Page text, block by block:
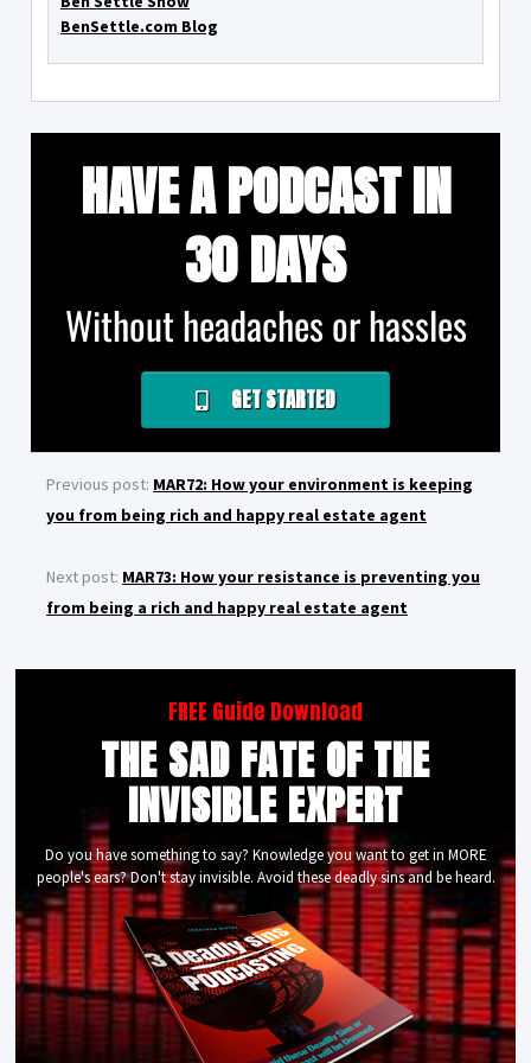
BenSettle.com Blog
HAVE A PODCAST IN
30 DAYS
Without headaches or hassles
GET STARTED
Previous post: MAR72: How your environment is keeping
you from being rich and happy real estate agent
Next post: MAR73: How your resistance is preventing you
from being a rich and happy real estate agent
FREE Guide Download
THE SAD FATE OF THE
INVISIBLE EXPERT
Do you have something to say? Knowledge you want to get in MORE
people's ears? Don't stay invisible. Avoid these deadly sins and be heard.